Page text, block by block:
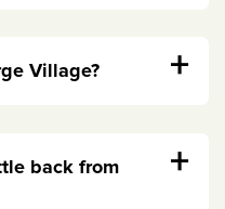
Village? +
back from
+